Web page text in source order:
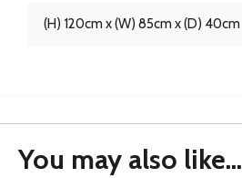
(H) 120cm x (W) 85cm x (D) 40cm
You may also like...